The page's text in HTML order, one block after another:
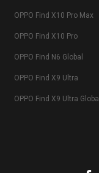
OPPO Find X10 Pro Max
OPPO Find X10 Pro
OPPO Find N6 Global
OPPO Find X9 Ultra
OPPO Find X9 Ultra Global